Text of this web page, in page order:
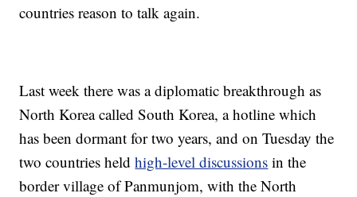
countries reason to talk again.
Last week there was a diplomatic breakthrough as
North Korea called South Korea, a hotline which
has been dormant for two years, and on Tuesday the
two countries heldhigh-level discussions in the
border village of Panmunjom, with the North